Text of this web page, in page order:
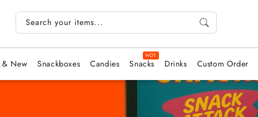
Search your items...
& New Snackboxes Candies Snacks Drinks Custom Order